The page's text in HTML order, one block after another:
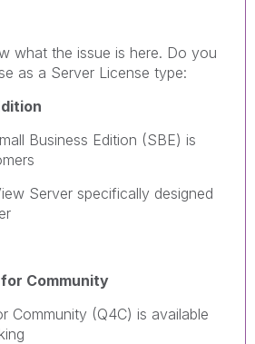
what the issue is here. Do you
as a Server License type:
Business Edition (SBE) is
Server specifically designed
Community
Community (Q4C) is available